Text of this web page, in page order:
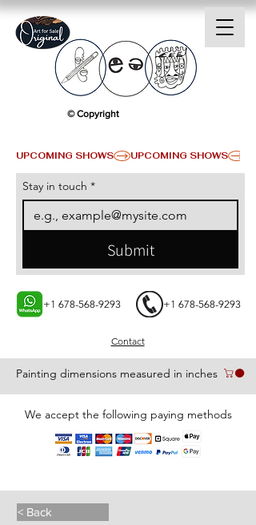
Painting dimensions measured in inches
Contact
+1 678-568-9293 +1 678-568-9293
We accept the following paying methods
UPCOMING SHOWS
© Copyright
Stay in touch *
Submit
< Back